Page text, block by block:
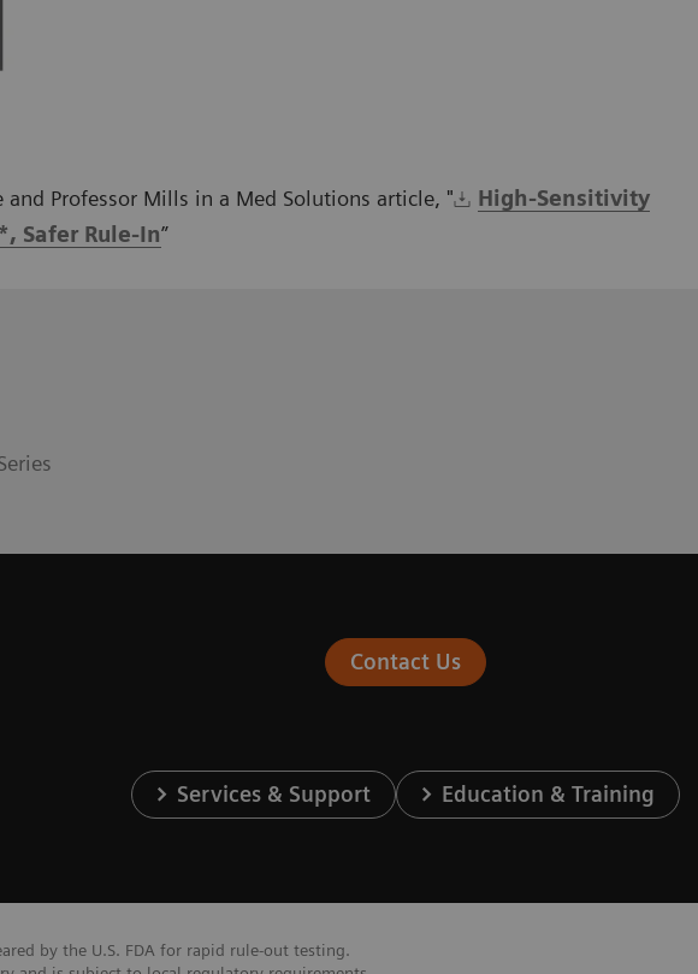
Professor Mills in a Med Solutions article, "
High-Sensitivity
Safer Rule-In”
Contact Us
Services & Support Education & Training
by the U.S. FDA for rapid rule-out testing.